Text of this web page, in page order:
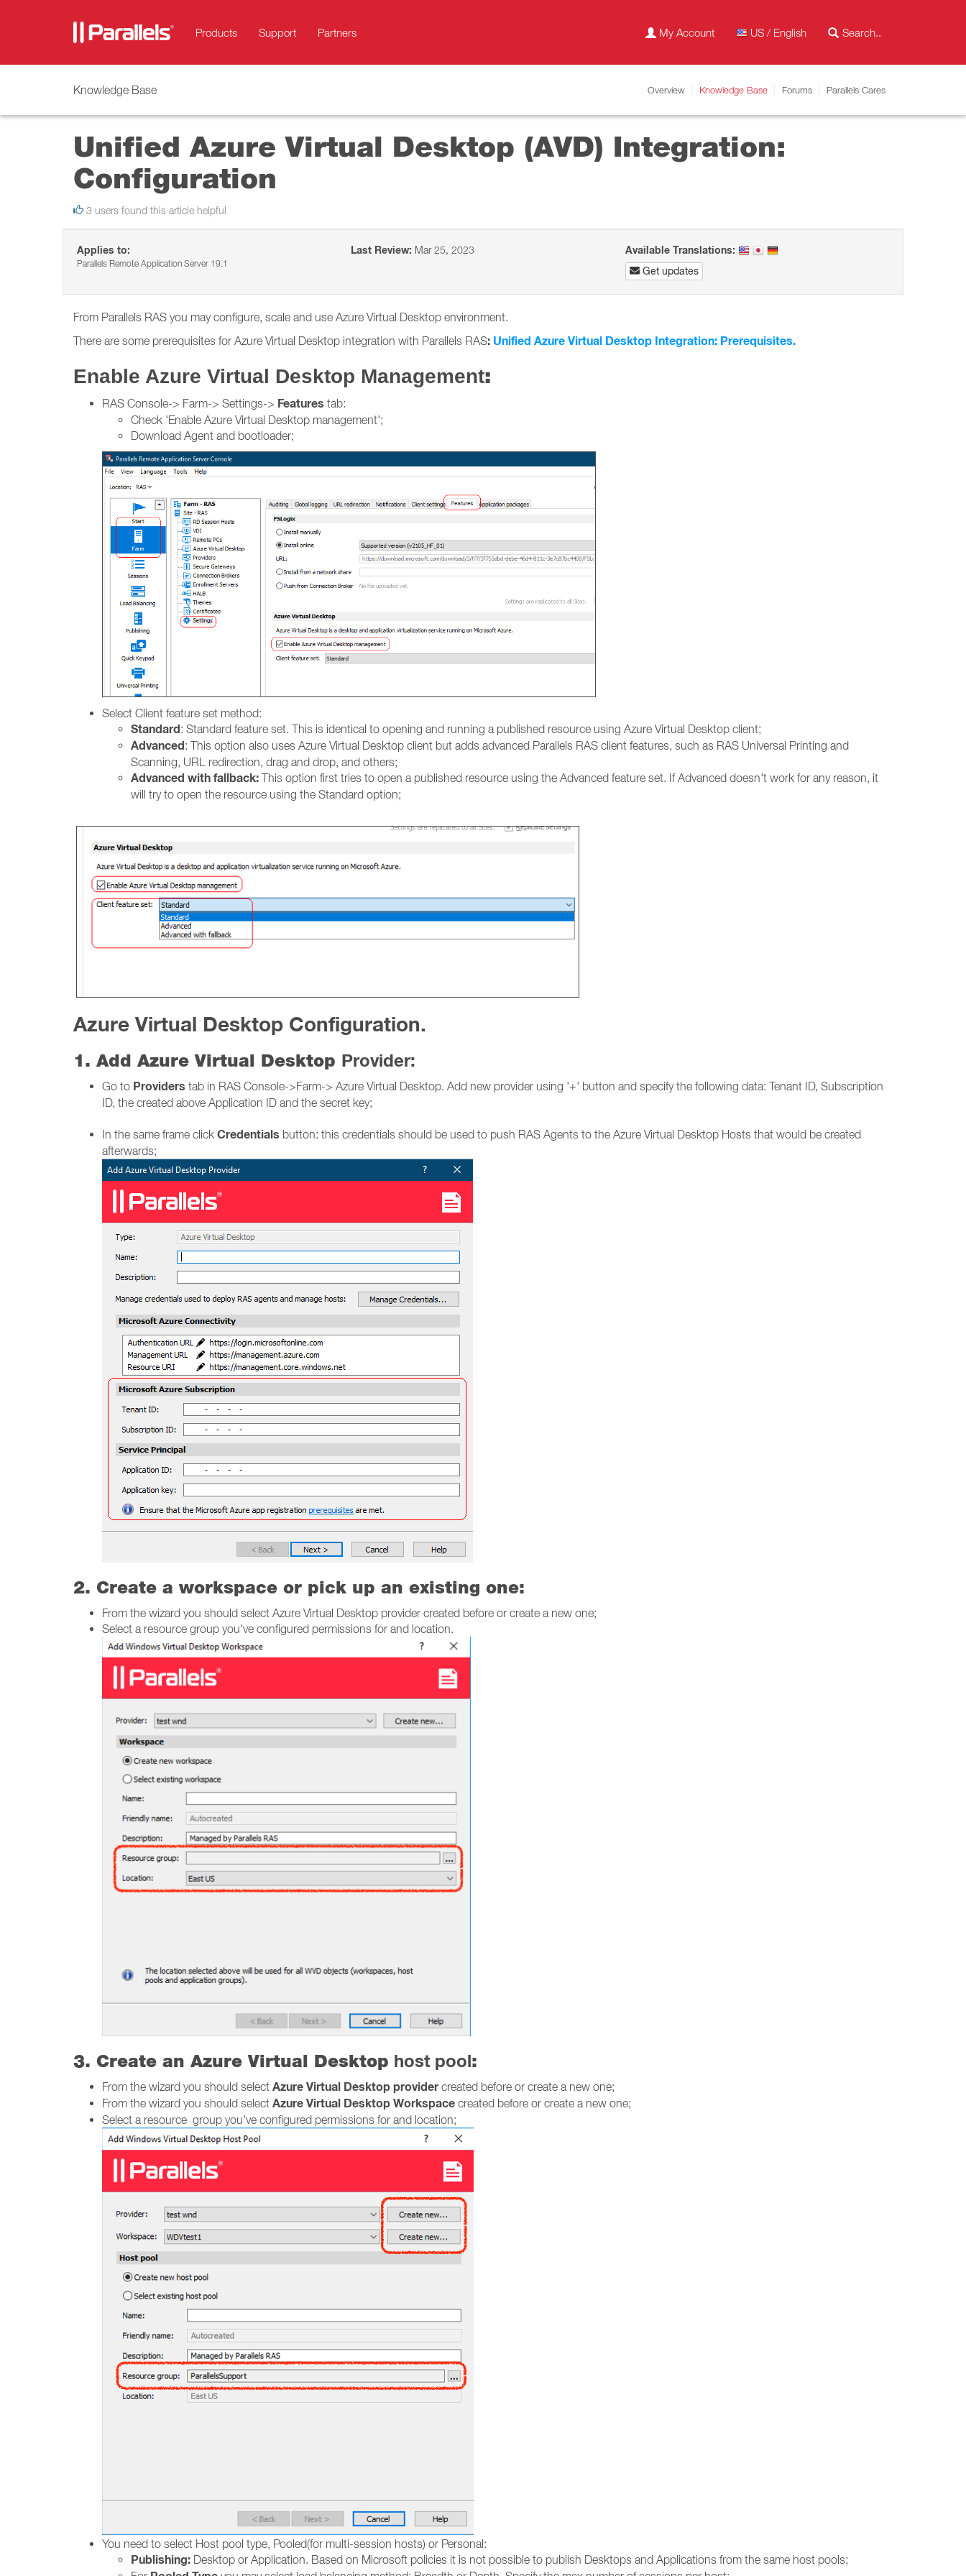
Products Support Partners My Account US / English
Knowledge Base Overview Knowledge Base Forums Parallels Cares
Unified Azure Virtual Desktop (AVD) Integration:
Configuration
3 users found this article helpful
Applies to:
Parallels Remote Application Server 19.1
Last Review: Mar 25, 2023
Available Translations:
Get updates
From Parallels RAS you may configure, scale and use Azure Virtual Desktop environment.
There are some prerequisites for Azure Virtual Desktop integration with Parallels RAS: Unified Azure Virtual Desktop Integration: Prerequisites.
Enable Azure Virtual Desktop Management:
RAS Console-> Farm-> Settings-> Features tab:
Check 'Enable Azure Virtual Desktop management';
Download Agent and bootloader;
Select Client feature set method:
Standard: Standard feature set. This is identical to opening and running a published resource using Azure Virtual Desktop client;
Advanced: This option also uses Azure Virtual Desktop client but adds advanced Parallels RAS client features, such as RAS Universal Printing and
Scanning, URL redirection, drag and drop, and others;
Advanced with fallback: This option first tries to open a published resource using the Advanced feature set. If Advanced doesn't work for any reason, it
will try to open the resource using the Standard option;
Azure Virtual Desktop Configuration.
1. Add Azure Virtual Desktop Provider:
Go to Providers tab in RAS Console->Farm-> Azure Virtual Desktop. Add new provider using '+' button and specify the following data: Tenant ID, Subscription
ID, the created above Application ID and the secret key;
In the same frame click Credentials button: this credentials should be used to push RAS Agents to the Azure Virtual Desktop Hosts that would be created
afterwards;
2. Create a workspace or pick up an existing one:
From the wizard you should select Azure Virtual Desktop provider created before or create a new one;
Select a resource group you've configured permissions for and location.
3. Create an Azure Virtual Desktop host pool:
From the wizard you should select Azure Virtual Desktop providercreated before or create a new one;
From the wizard you should select Azure Virtual Desktop Workspace created before or create a new one;
Select a resource group you've configured permissions for and location;
You need to select Host pool type, Pooled(for multi-session hosts) or Personal:
Publishing: Desktop or Application. Based on Microsoft policies it is not possible to publish Desktops and Applications from the same host pools;